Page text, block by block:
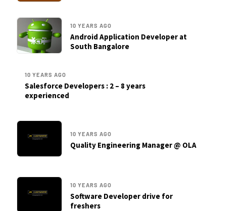
10 YEARS AGO
Android Application Developer at
South Bangalore
10 YEARS AGO
Salesforce Developers : 2 – 8 years
experienced
10 YEARS AGO
Quality Engineering Manager @ OLA
10 YEARS AGO
Software Developer drive for
freshers